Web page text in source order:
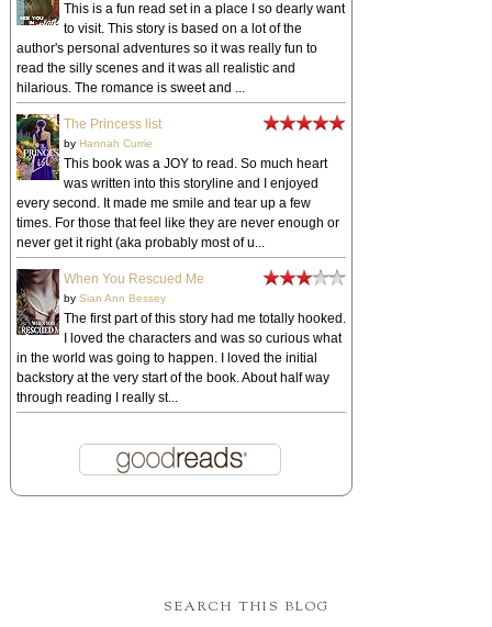
This is a fun read set in a place I so dearly want
to visit. This story is based on a lot of the
author's personal adventures so it was really fun to
read the silly scenes and it was all realistic and
hilarious. The romance is sweet and ...
The Princess list
by Hannah Currie
This book was a JOY to read. So much heart
was written into this storyline and I enjoyed
every second. It made me smile and tear up a few
times. For those that feel like they are never enough or
never get it right (aka probably most of u...
When You Rescued Me
by Sian Ann Bessey
The first part of this story had me totally hooked.
I loved the characters and was so curious what
in the world was going to happen. I loved the initial
backstory at the very start of the book. About half way
through reading I really st...
SEARCH THIS BLOG